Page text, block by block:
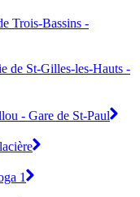
Trois-Bassins -
de St-Gilles-les-Hauts -
- Gare de St-Paul
1